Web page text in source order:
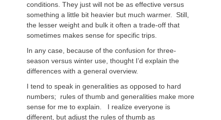
conditions. They just will not be as effective versus
something a little bit heavier but much warmer. Still,
the lesser weight and bulk it often a trade-off that
sometimes makes sense for specific trips.
In any case, because of the confusion for three-
season versus winter use, thought I’d explain the
differences with a general overview.
I tend to speak in generalities as opposed to hard
numbers; rules of thumb and generalities make more
sense for me to explain. I realize everyone is
different, but adjust the rules of thumb as